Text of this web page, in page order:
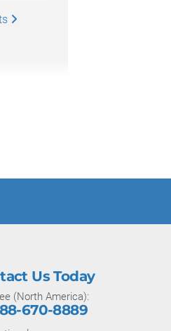
Us Today
(North America):
670-8889